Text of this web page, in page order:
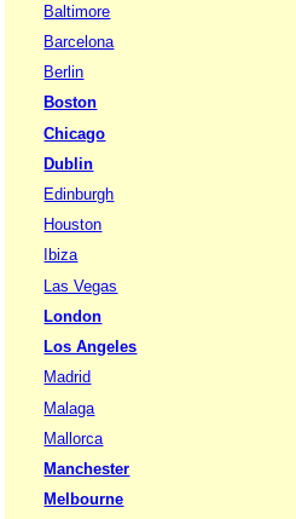
Baltimore
Barcelona
Berlin
Boston
Chicago
Dublin
Edinburgh
Houston
Ibiza
Las Vegas
London
Los Angeles
Madrid
Malaga
Mallorca
Manchester
Melbourne